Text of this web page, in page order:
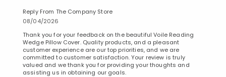
Reply From The Company Store
08/04/2026
Thank you for your feedback on the beautiful Voile Reading
Wedge Pillow Cover. Quality products, and a pleasant
customer experience are our top priorities, and we are
committed to customer satisfaction. Your review is truly
valued and we thank you for providing your thoughts and
assisting us in obtaining our goals.